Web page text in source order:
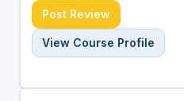
Post Review
View Course Profile